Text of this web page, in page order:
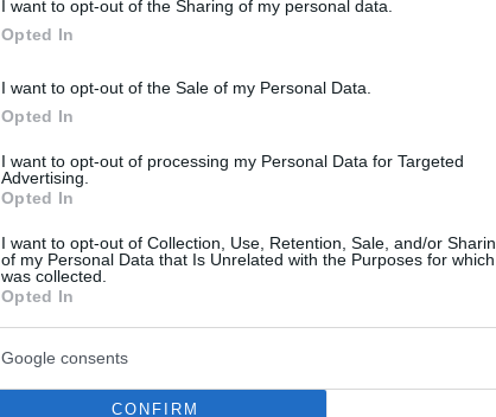
I want to opt-out of the Sharing of my personal data.
Opted In
I want to opt-out of the Sale of my Personal Data.
Opted In
I want to opt-out of processing my Personal Data for Targeted
Advertising.
Opted In
I want to opt-out of Collection, Use, Retention, Sale, and/or
of my Personal Data that Is Unrelated with the Purposes for
was collected.
Opted In
Google consents
CONFIRM